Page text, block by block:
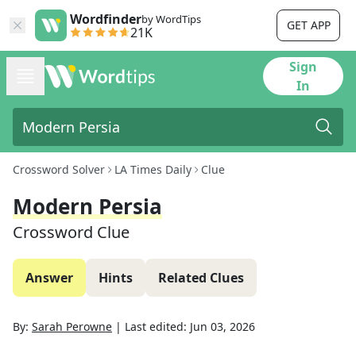
Wordfinderby WordTips
21K GET APP
Sign
In
Crossword Solver LA Times Daily Clue
Modern Persia
Crossword Clue
Answer Hints Related Clues
By: Sarah Perowne | Last edited: Jun 03, 2026